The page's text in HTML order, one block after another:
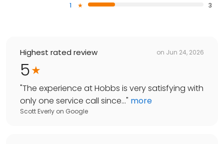
1
3
Highest rated review on Jun 24, 2026
5
"The experience at Hobbs is very satisfying with
only one service call since..." more
Scott Everly on Google